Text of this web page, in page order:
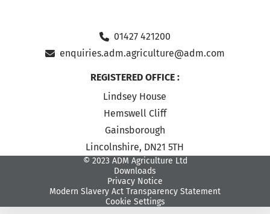
01427 421200
enquiries.adm.agriculture@adm.com
REGISTERED OFFICE :
Lindsey House
Hemswell Cliff
Gainsborough
Lincolnshire, DN21 5TH
© 2023 ADM Agriculture Ltd
Downloads
Privacy Notice
Modern Slavery Act Transparency Statement
Cookie Settings